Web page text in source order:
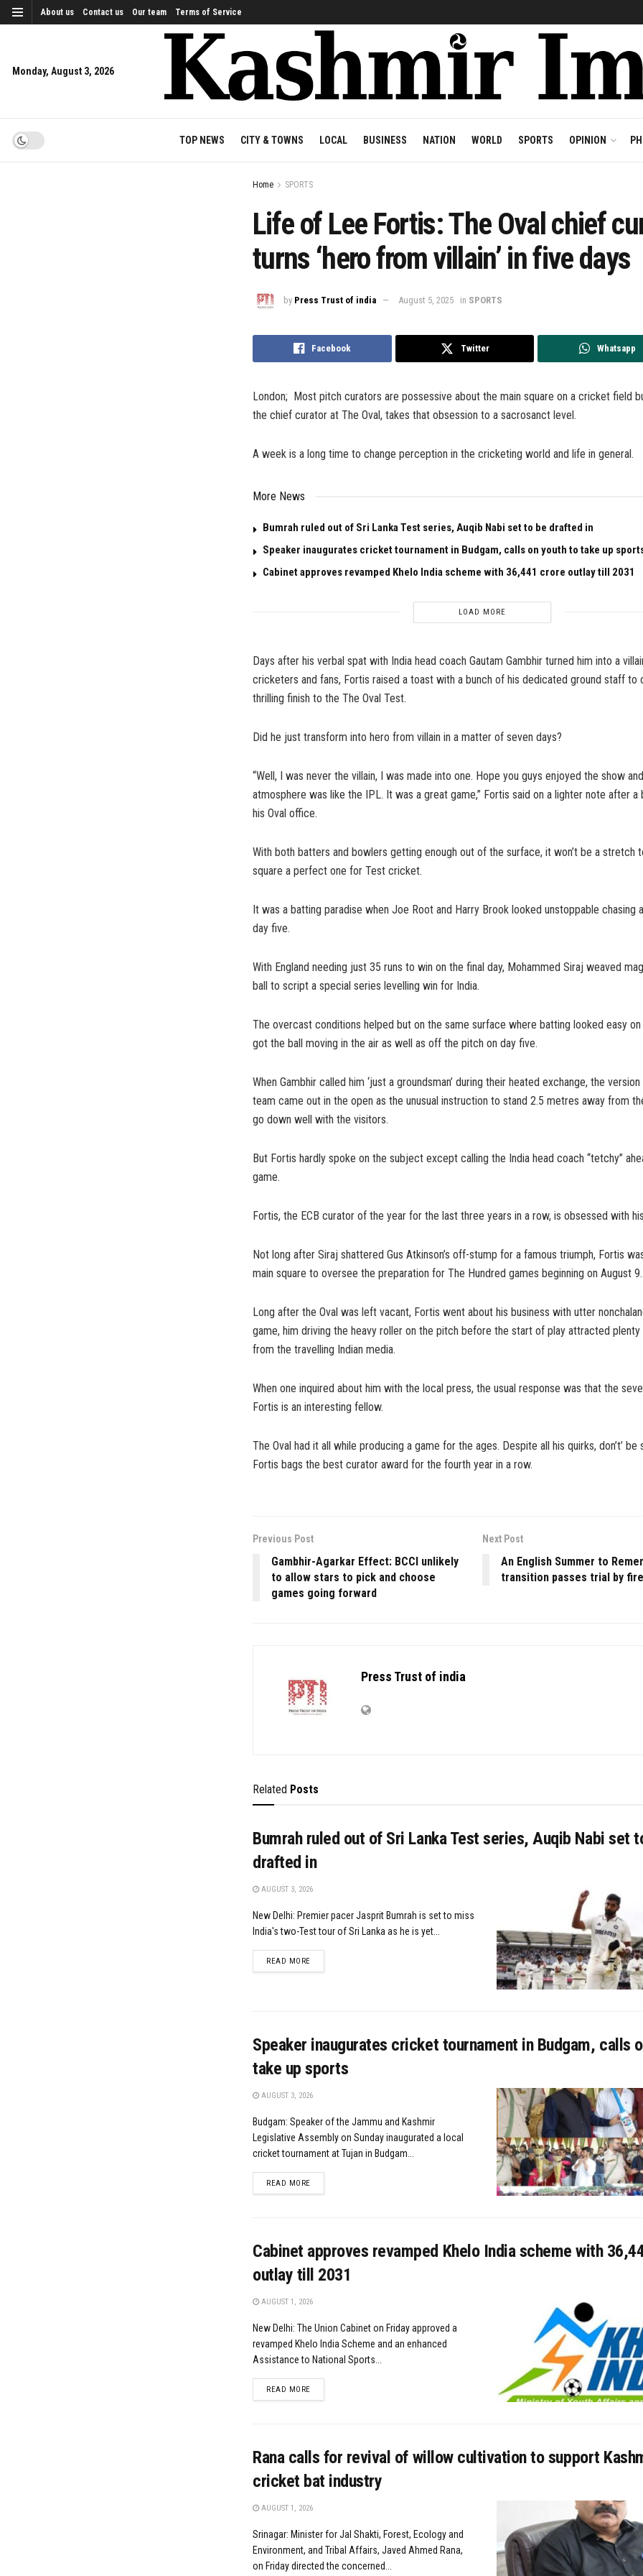
About us Contact us Our team Terms of Service
Monday, August 3, 2026
TOP NEWS CITY & TOWNS LOCAL BUSINESS NATION WORLD SPORTS OPINION
Home SPORTS
Life of Lee Fortis: The Oval chief
turns ‘hero from villain’ in five days
by Press Trust of india August 5, 2025 in SPORTS
Facebook Twitter Whatsapp
London; Most pitch curators are possessive about the main square on a cricket field
the chief curator at The Oval, takes that obsession to a sacrosanct level.
A week is a long time to change perception in the cricketing world and life in general.
More News
Bumrah ruled out of Sri Lanka Test series, Auqib Nabi set to be drafted in
Speaker inaugurates cricket tournament in Budgam, calls on youth to take up
Cabinet approves revamped Khelo India scheme with ₹36,441 crore outlay till 2031
LOAD MORE
Days after his verbal spat with India head coach Gautam Gambhir turned him into a
cricketers and fans, Fortis raised a toast with a bunch of his dedicated ground staff to
thrilling finish to the The Oval Test.
Did he just transform into hero from villain in a matter of seven days?
“Well, I was never the villain, I was made into one. Hope you guys enjoyed the show
atmosphere was like the IPL. It was a great game,” Fortis said on a lighter note after a
his Oval office.
With both batters and bowlers getting enough out of the surface, it won’t be a stretch
square a perfect one for Test cricket.
It was a batting paradise when Joe Root and Harry Brook looked unstoppable chasing
day five.
With England needing just 35 runs to win on the final day, Mohammed Siraj weaved
ball to script a special series levelling win for India.
The overcast conditions helped but on the same surface where batting looked easy on
got the ball moving in the air as well as off the pitch on day five.
When Gambhir called him ‘just a groundsman’ during their heated exchange, the
team came out in the open as the unusual instruction to stand 2.5 metres away from
go down well with the visitors.
But Fortis hardly spoke on the subject except calling the India head coach “tetchy”
game.
Fortis, the ECB curator of the year for the last three years in a row, is obsessed with
Not long after Siraj shattered Gus Atkinson’s off-stump for a famous triumph, Fortis
main square to oversee the preparation for The Hundred games beginning on August 9.
Long after the Oval was left vacant, Fortis went about his business with utter
game, him driving the heavy roller on the pitch before the start of play attracted
from the travelling Indian media.
When one inquired about him with the local press, the usual response was that the
Fortis is an interesting fellow.
The Oval had it all while producing a game for the ages. Despite all his quirks, don’t’ be
Fortis bags the best curator award for the fourth year in a row.
Previous Post
Gambhir-Agarkar Effect: BCCI unlikely
to allow stars to pick and choose
games going forward
Next Post
An English Summer to
transition passes trial by fire
Press Trust of india
Related Posts
Bumrah ruled out of Sri Lanka Test series, Auqib Nabi set
drafted in
AUGUST 3, 2026
New Delhi: Premier pacer Jasprit Bumrah is set to miss
India's two-Test tour of Sri Lanka as he is yet...
READ MOREDETAILS
Speaker inaugurates cricket tournament in Budgam, calls
take up sports
AUGUST 3, 2026
Budgam: Speaker of the Jammu and Kashmir
Legislative Assembly on Sunday inaugurated a local
cricket tournament at Tujan in Budgam...
READ MOREDETAILS
Cabinet approves revamped Khelo India scheme with
outlay till 2031
AUGUST 1, 2026
New Delhi: The Union Cabinet on Friday approved a
revamped Khelo India Scheme and an enhanced
Assistance to National Sports...
READ MOREDETAILS
Rana calls for revival of willow cultivation to support
cricket bat industry
AUGUST 1, 2026
Srinagar: Minister for Jal Shakti, Forest, Ecology and
Environment, and Tribal Affairs, Javed Ahmed Rana,
on Friday directed the concerned...